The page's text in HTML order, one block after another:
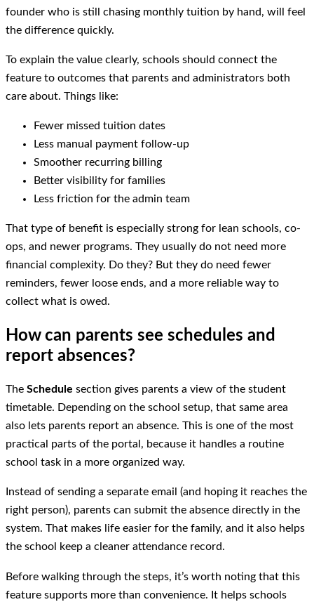
founder who is still chasing monthly tuition by hand, will feel
the difference quickly.
To explain the value clearly, schools should connect the
feature to outcomes that parents and administrators both
care about. Things like:
Fewer missed tuition dates
Less manual payment follow-up
Smoother recurring billing
Better visibility for families
Less friction for the admin team
That type of benefit is especially strong for lean schools, co-
ops, and newer programs. They usually do not need more
financial complexity. Do they? But they do need fewer
reminders, fewer loose ends, and a more reliable way to
collect what is owed.
How can parents see schedules and
report absences?
The Schedule section gives parents a view of the student
timetable. Depending on the school setup, that same area
also lets parents report an absence. This is one of the most
practical parts of the portal, because it handles a routine
school task in a more organized way.
Instead of sending a separate email (and hoping it reaches the
right person), parents can submit the absence directly in the
system. That makes life easier for the family, and it also helps
the school keep a cleaner attendance record.
Before walking through the steps, it’s worth noting that this
feature supports more than convenience. It helps schools